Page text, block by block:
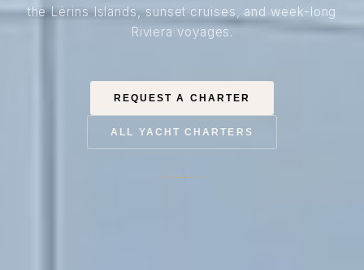
the Lérins Islands, sunset cruises, and week-long
Riviera voyages.
REQUEST A CHARTER
ALL YACHT CHARTERS